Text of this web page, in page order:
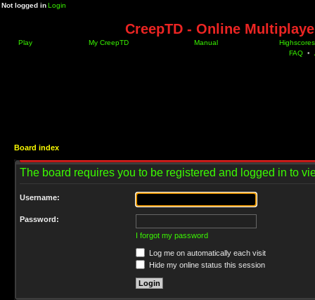
Not logged inLogin
CreepTD - Online
Play My CreepTD Manual
Highscores
FAQ •
Board index
The board requires you to be registered and logged in to
Username:
Password:
I forgot my password
Log me on automatically each visit
Hide my online status this session